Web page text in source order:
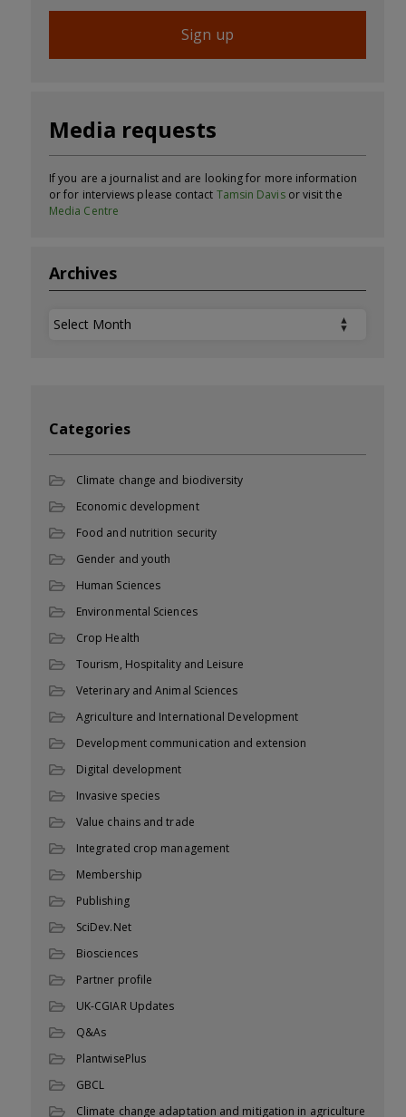
Sign up
Media requests
If you are a journalist and are looking for more information
or for interviews please contact Tamsin Davisor visit the
Media Centre
Archives
Archives
Categories
Climate change and biodiversity
Economic development
Food and nutrition security
Gender and youth
Human Sciences
Environmental Sciences
Crop Health
Tourism, Hospitality and Leisure
Veterinary and Animal Sciences
Agriculture and International Development
Development communication and extension
Digital development
Invasive species
Value chains and trade
Integrated crop management
Membership
Publishing
SciDev.Net
Biosciences
Partner profile
UK-CGIAR Updates
Q&As
PlantwisePlus
GBCL
Climate change adaptation and mitigation in agriculture